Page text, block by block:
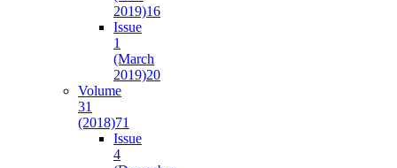
2019)16
Issue
1
(March
2019)20
Volume
31
(2018)71
Issue
4